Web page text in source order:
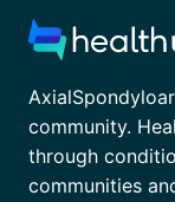
community.
through
communities